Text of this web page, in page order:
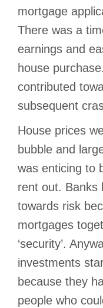
mortgage
There was a
earnings and
house
contributed
subsequent
House prices
bubble and
was enticing to
rent out. Banks
towards risk
mortgages
‘security’.
investments
because they
people who